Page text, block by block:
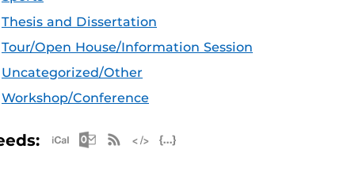
Thesis and Dissertation
Tour/Open House/Information Session
Uncategorized/Other
Workshop/Conference
Apple iCal Feed (ICS)
Microsoft Outlook Feed (ICS)
RSS Feed